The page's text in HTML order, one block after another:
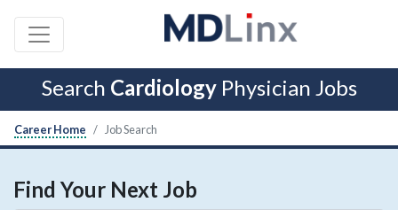
Search CardiologyPhysician Jobs
Career Home Job Search
Find Your Next Job